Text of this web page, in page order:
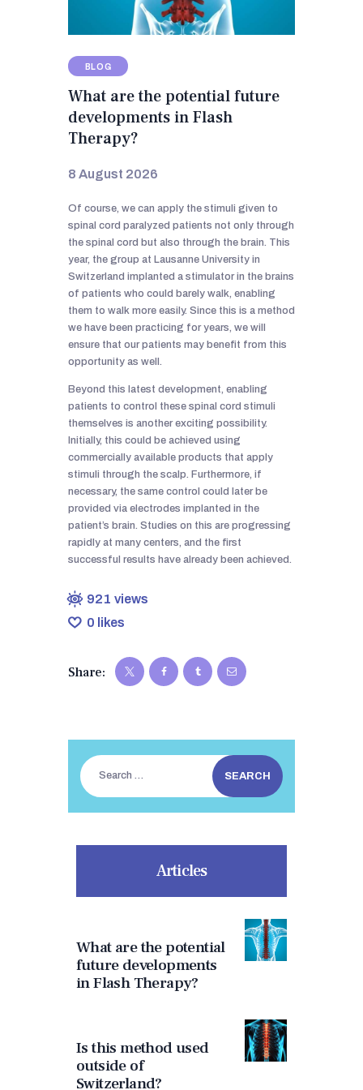
BLOG
What are the potential future
developments in Flash
Therapy?
8 August 2026
Of course, we can apply the stimuli given to
spinal cord paralyzed patients not only through
the spinal cord but also through the brain. This
year, the group at Lausanne University in
Switzerland implanted a stimulator in the brains
of patients who could barely walk, enabling
them to walk more easily. Since this is a method
we have been practicing for years, we will
ensure that our patients may benefit from this
opportunity as well.
Beyond this latest development, enabling
patients to control these spinal cord stimuli
themselves is another exciting possibility.
Initially, this could be achieved using
commercially available products that apply
stimuli through the scalp. Furthermore, if
necessary, the same control could later be
provided via electrodes implanted in the
patient’s brain. Studies on this are progressing
rapidly at many centers, and the first
successful results have already been achieved.
921 views
0 likes
Share:
Search
for:
Articles
What are the potential
future developments
in Flash Therapy?
Is this method used
outside of
Switzerland?